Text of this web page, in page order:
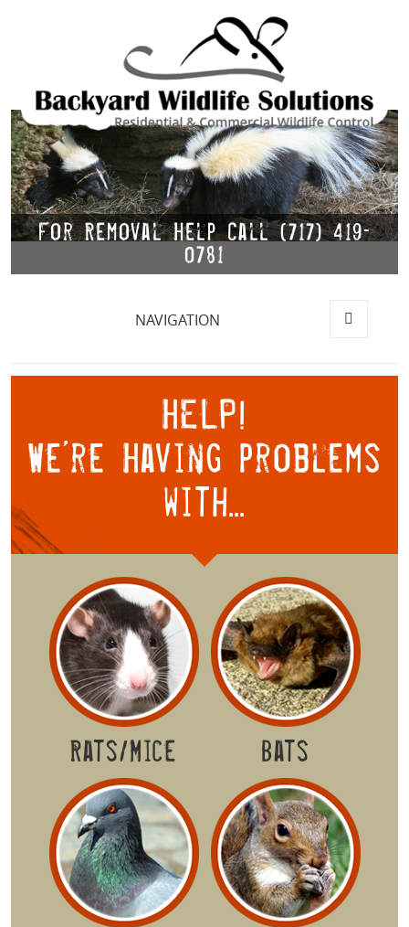
For Removal Help Call (717) 419-
0781
NAVIGATION
WIDGETS
HELP!
We’re Having problems
with...
Rats/Mice Bats